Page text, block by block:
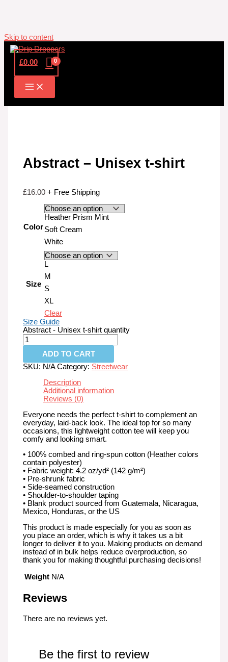
Skip to content
£0.00
Abstract – Unisex t-shirt
£16.00 + Free Shipping
Color
Heather Prism Mint
Soft Cream
White
Size
L
M
S
XL
Clear
Size Guide
Abstract - Unisex t-shirt quantity
ADD TO CART
SKU: N/A Category: Streetwear
Description
Additional information
Reviews (0)
Everyone needs the perfect t-shirt to complement an
everyday, laid-back look. The ideal top for so many
occasions, this lightweight cotton tee will keep you
comfy and looking smart.
• 100% combed and ring-spun cotton (Heather colors
contain polyester)
• Fabric weight: 4.2 oz/yd² (142 g/m²)
• Pre-shrunk fabric
• Side-seamed construction
• Shoulder-to-shoulder taping
• Blank product sourced from Guatemala, Nicaragua,
Mexico, Honduras, or the US
This product is made especially for you as soon as
you place an order, which is why it takes us a bit
longer to deliver it to you. Making products on demand
instead of in bulk helps reduce overproduction, so
thank you for making thoughtful purchasing decisions!
Weight N/A
Reviews
There are no reviews yet.
Be the first to review